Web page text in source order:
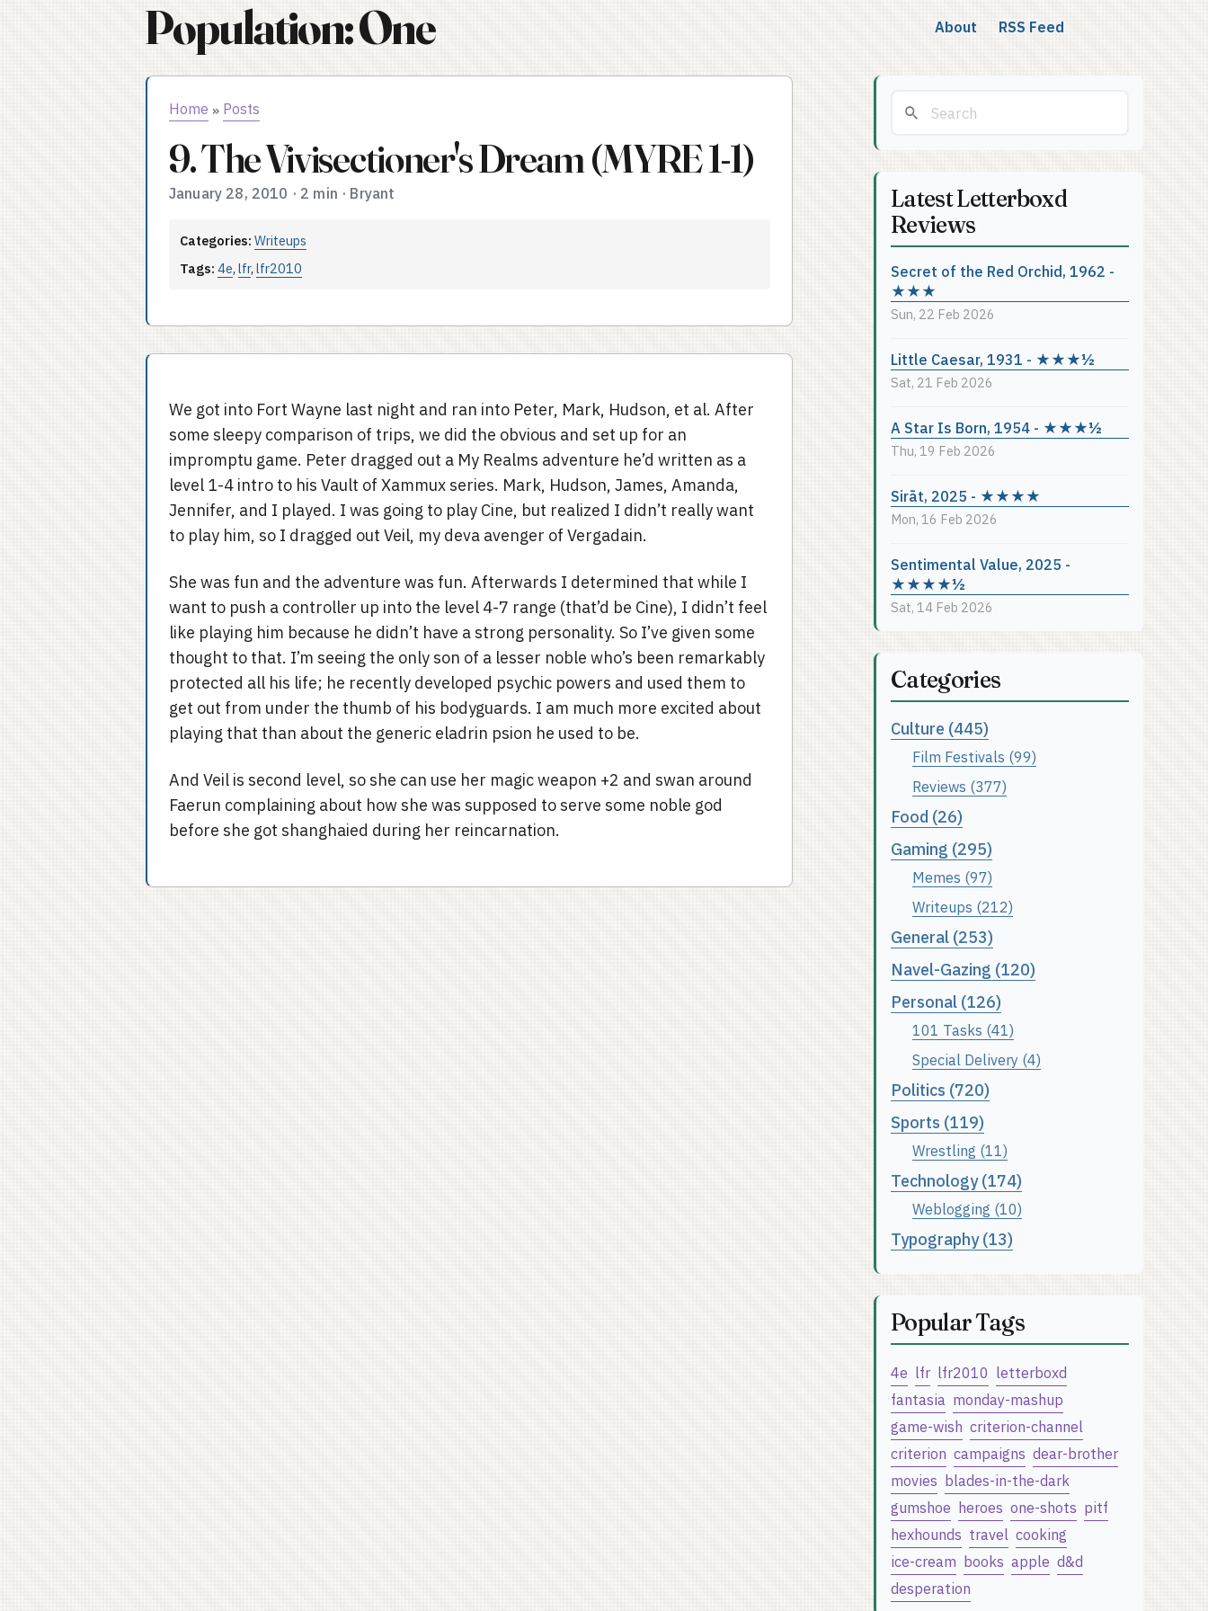
Population: One About RSS Feed
Home » Posts
9. The Vivisectioner's Dream (MYRE 1-1)
January 28, 2010 · 2 min · Bryant
Categories: Writeups
Tags: 4e, lfr, lfr2010
We got into Fort Wayne last night and ran into Peter, Mark, Hudson, et al. After
some sleepy comparison of trips, we did the obvious and set up for an
impromptu game. Peter dragged out a My Realms adventure he’d written as a
level 1-4 intro to his Vault of Xammux series. Mark, Hudson, James, Amanda,
Jennifer, and I played. I was going to play Cine, but realized I didn’t really want
to play him, so I dragged out Veil, my deva avenger of Vergadain.
She was fun and the adventure was fun. Afterwards I determined that while I
want to push a controller up into the level 4-7 range (that’d be Cine), I didn’t feel
like playing him because he didn’t have a strong personality. So I’ve given some
thought to that. I’m seeing the only son of a lesser noble who’s been remarkably
protected all his life; he recently developed psychic powers and used them to
get out from under the thumb of his bodyguards. I am much more excited about
playing that than about the generic eladrin psion he used to be.
And Veil is second level, so she can use her magic weapon +2 and swan around
Faerun complaining about how she was supposed to serve some noble god
before she got shanghaied during her reincarnation.
Latest Letterboxd
Reviews
Secret of the Red Orchid, 1962 -
★★★
Sun, 22 Feb 2026
Little Caesar, 1931 - ★★★½
Sat, 21 Feb 2026
A Star Is Born, 1954 - ★★★½
Thu, 19 Feb 2026
Sirāt, 2025 - ★★★★
Mon, 16 Feb 2026
Sentimental Value, 2025 -
★★★★½
Sat, 14 Feb 2026
Categories
Culture (445)
Film Festivals (99)
Reviews (377)
Food (26)
Gaming (295)
Memes (97)
Writeups (212)
General (253)
Navel-Gazing (120)
Personal (126)
101 Tasks (41)
Special Delivery (4)
Politics (720)
Sports (119)
Wrestling (11)
Technology (174)
Weblogging (10)
Typography (13)
Popular Tags
4e lfr lfr2010 letterboxd
fantasia monday-mashup
game-wish criterion-channel
criterion campaigns dear-brother
movies blades-in-the-dark
gumshoe heroes one-shots pitf
hexhounds travel cooking
ice-cream books apple d&d
desperation